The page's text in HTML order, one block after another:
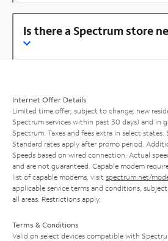
Is there a Spectrum store
Internet Offer Details
Limited time offer; subject to change; new
Spectrum services within past 30 days) and in
Spectrum. Taxes and fees extra in select states.
Standard rates apply after promo period.
Speeds based on wired connection. Actual
and are not guaranteed. Capable modem
list of capable modems, visit spectrum.net/
applicable service terms and conditions,
all areas. Restrictions apply.
Terms & Conditions
Valid on select devices compatible with